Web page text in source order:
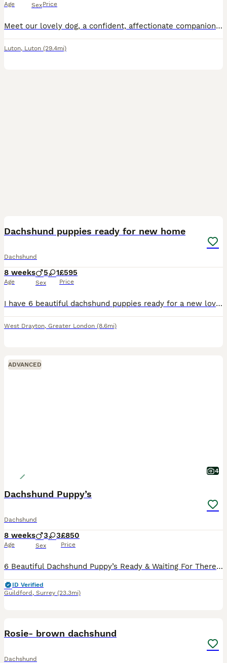
Age SexPrice
Meet our lovely dog, a confident, affectionate companion looking for a loving new home. Friendly and well-mannered, they have a gentle temperament and are non-aggressive around people. They enjoy atte
Luton, Luton (29.4mi)
Dachshund puppies ready for new home
Dachshund
8 weeks
Age
5 1
Sex
£595
Price
I have 6 beautiful dachshund puppies ready for a new loving home . I have 5 boys and one girl . The puppy in the photos with a yellow tie is the girl . I want no time wasters please
West Drayton, Greater London (8.6mi)
ADVANCED
4
Dachshund Puppy’s
Dachshund
8 weeks
Age
3 3
Sex
£850
Price
6 Beautiful Dachshund Puppy’s Ready & Waiting For There Forever Homes. 3 Beautiful Girls & 3 Adorable Boys
ID Verified
Guildford , Surrey (23.3mi)
Rosie- brown dachshund
Dachshund